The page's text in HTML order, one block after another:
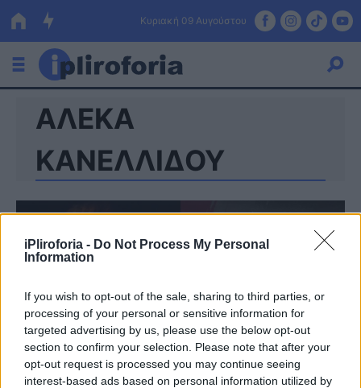
iPliroforia - Do Not Process My Personal
Information
If you wish to opt-out of the sale, sharing to third parties, or
processing of your personal or sensitive information for
targeted advertising by us, please use the below opt-out
section to confirm your selection. Please note that after your
opt-out request is processed you may continue seeing
interest-based ads based on personal information utilized by
Κυριακή 09 Αυγούστου
Ελλάδα
Οικονομία
Πολιτική
Επιδοτήσεις
ΕΣΠΑ
Κόσμος
Lifestyle
Αθλητικά
Υγεία
ΑΛΕΚΑ
ΚΑΝΕΛΛΙΔΟΥ